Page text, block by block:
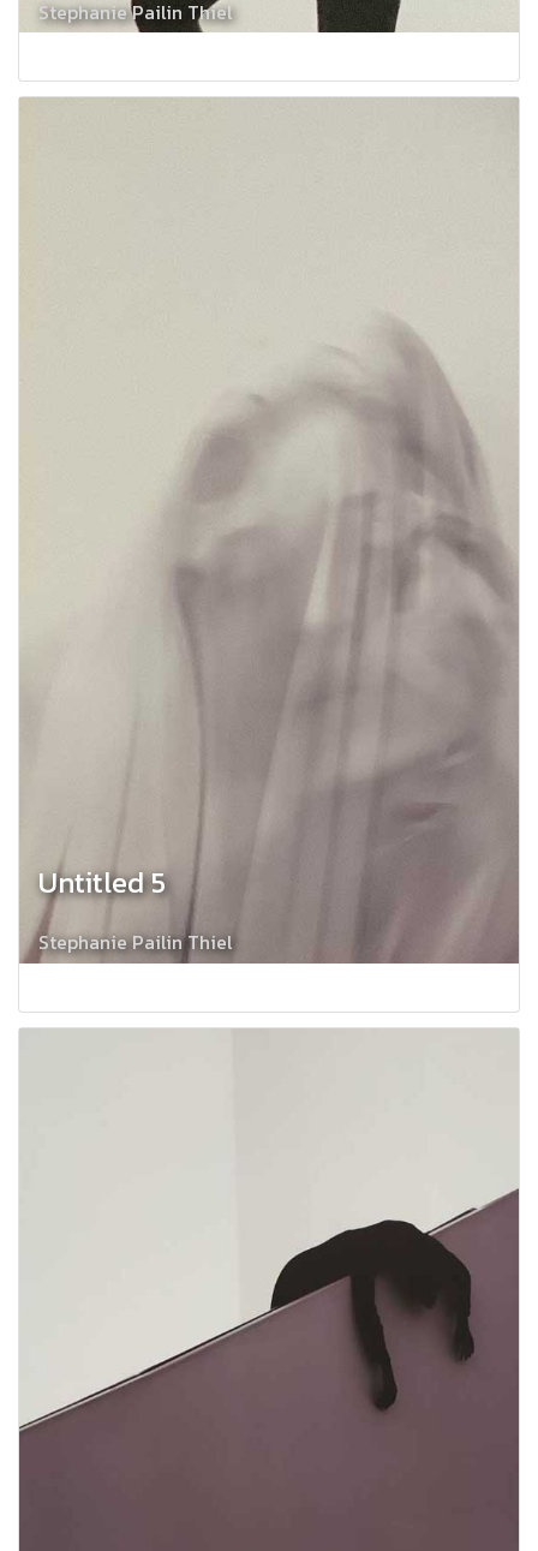
Stephanie Pailin Thiel
Untitled 5
Stephanie Pailin Thiel